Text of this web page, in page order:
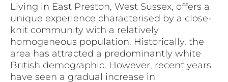
Living in East Preston, West Sussex, offers a
unique experience characterised by a close-
knit community with a relatively
homogeneous population. Historically, the
area has attracted a predominantly white
British demographic. However, recent years
have seen a gradual increase in